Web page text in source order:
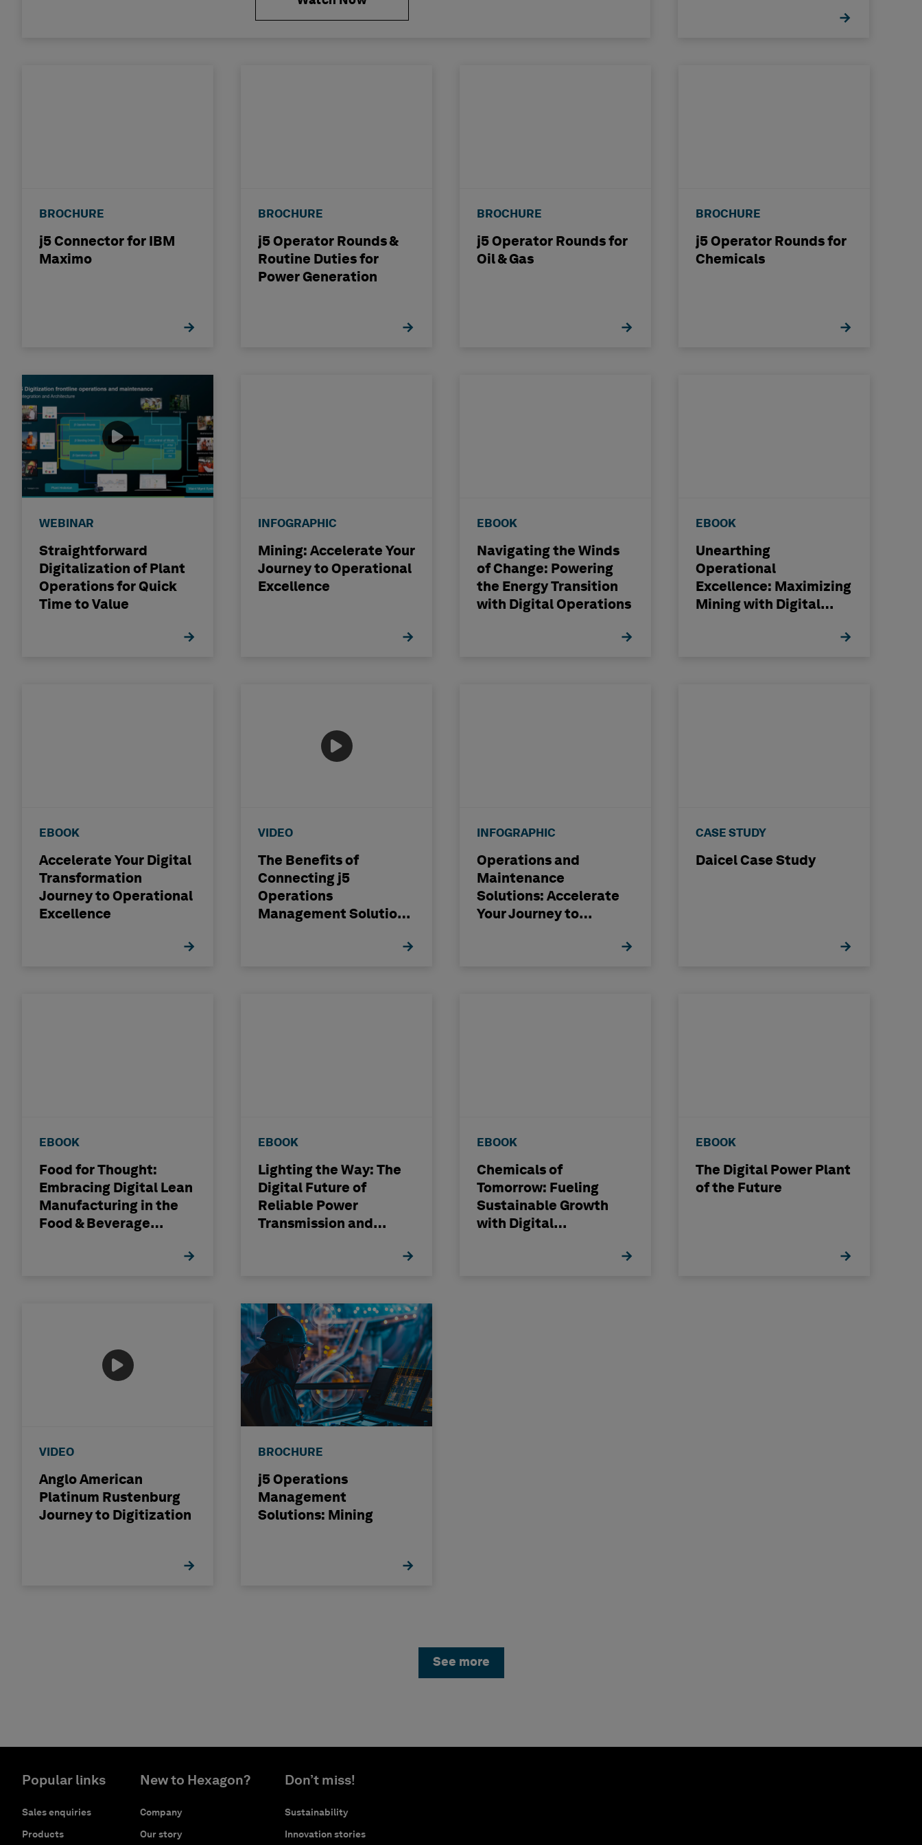
BROCHURE
j5 Connector for IBM
Maximo
BROCHURE
j5 Operator Rounds &
Routine Duties for
Power Generation
BROCHURE
j5 Operator Rounds for
Oil & Gas
BROCHURE
j5 Operator Rounds for
Chemicals
WEBINAR
Straightforward
Digitalization of Plant
Operations for Quick
Time to Value
INFOGRAPHIC
Mining: Accelerate Your
Journey to Operational
Excellence
EBOOK
Navigating the Winds
of Change: Powering
the Energy Transition
with Digital Operations
EBOOK
Unearthing
Operational
Excellence: Maximizing
Mining with Digital
EBOOK
Accelerate Your Digital
Transformation
Journey to Operational
Excellence
VIDEO
The Benefits of
Connecting j5
Operations
Management Solutions
INFOGRAPHIC
Operations and
Maintenance
Solutions: Accelerate
Your Journey to
CASE STUDY
Daicel Case Study
EBOOK
Food for Thought:
Embracing Digital Lean
Manufacturing in the
Food & Beverage
EBOOK
Lighting the Way: The
Digital Future of
Reliable Power
Transmission and
EBOOK
Chemicals of
Tomorrow: Fueling
Sustainable Growth
with Digital
EBOOK
The Digital Power Plant
of the Future
VIDEO
Anglo American
Platinum Rustenburg
Journey to Digitization
BROCHURE
j5 Operations
Management
Solutions: Mining
See more
Popular links
Sales enquiries
Products
New to Hexagon?
Company
Our story
Don’t miss!
Sustainability
Innovation stories